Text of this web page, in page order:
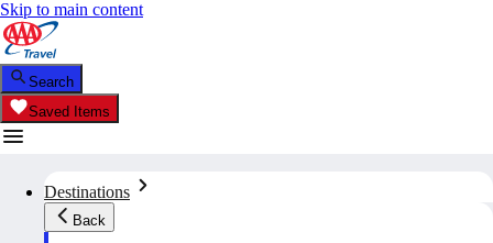
Skip to main content
Search
Saved Items
Destinations
Back